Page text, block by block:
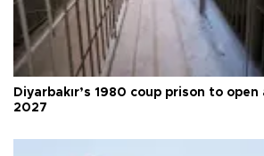
Diyarbakır’s 1980 coup prison to
2027